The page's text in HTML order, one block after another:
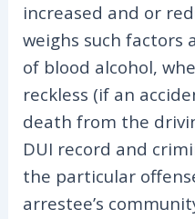
increased and or
weighs such factors
of blood alcohol,
reckless (if an
death from the
DUI record and
the particular
arrestee’s